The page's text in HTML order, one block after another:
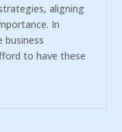
aligning
In
business
to have these